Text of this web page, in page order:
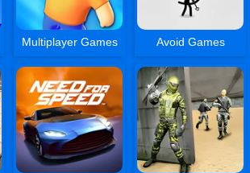
Multiplayer Games Avoid Games